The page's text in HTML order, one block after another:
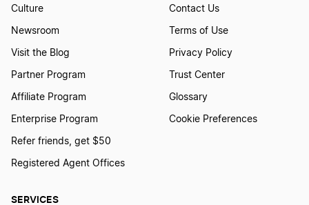
Alabama LLC
Utah LLC
SERVICES
Culture
Newsroom
Visit the Blog
Partner Program
Affiliate Program
Enterprise Program
Refer friends, get $50
Registered Agent Offices
Contact Us
Terms of Use
Privacy Policy
Trust Center
Glossary
Cookie Preferences